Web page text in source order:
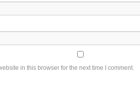
in this browser for the next time I comment.